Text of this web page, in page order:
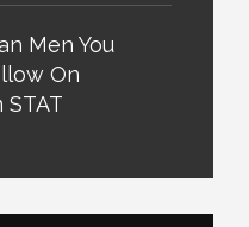
Men You
On
STAT